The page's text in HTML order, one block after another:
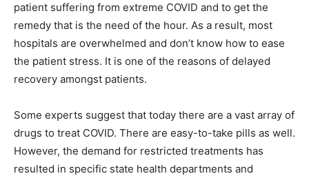
patient suffering from extreme COVID and to get the
remedy that is the need of the hour. As a result, most
hospitals are overwhelmed and don’t know how to ease
the patient stress. It is one of the reasons of delayed
recovery amongst patients.
Some experts suggest that today there are a vast array of
drugs to treat COVID. There are easy-to-take pills as well.
However, the demand for restricted treatments has
resulted in specific state health departments and